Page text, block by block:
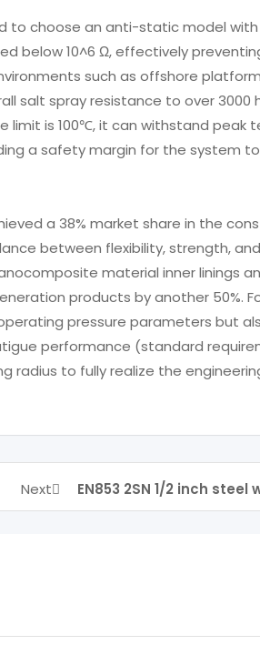
to choose an anti-static model
below 10^6 Ω, effectively
such as offshore
salt spray resistance to over 3000
is 100℃, it can withstand peak
a safety margin for the system
a 38% market share in the
between flexibility, strength,
material inner linings
products by another 50%.
pressure parameters but
performance (standard
radius to fully realize the
Next EN853 2SN 1/2 inch